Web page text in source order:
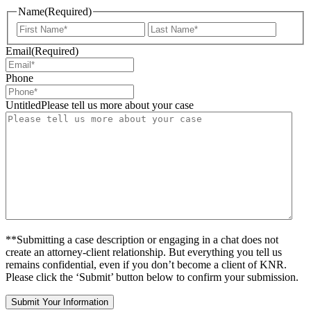
Name(Required)
First
Email(Required)
Phone
UntitledPlease tell us more about your case
**Submitting a case description or engaging in a chat does not
create an attorney-client relationship. But everything you tell us
remains confidential, even if you don’t become a client of KNR.
Please click the ‘Submit’ button below to confirm your submission.